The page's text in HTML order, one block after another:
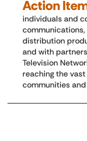
Action
individuals and
distribution
and with
Television
reaching the
communities